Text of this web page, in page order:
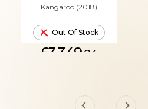
Kangaroo (2018)
Out Of Stock
£3,349.84